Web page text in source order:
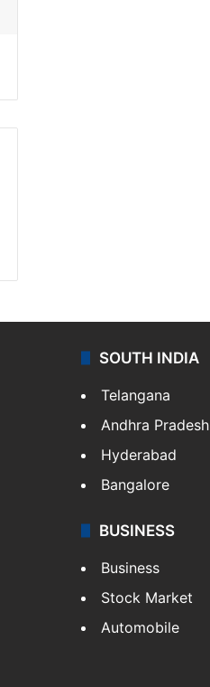
SOUTH INDIA
Telangana
Andhra Pradesh
Hyderabad
Bangalore
BUSINESS
Business
Stock Market
Automobile